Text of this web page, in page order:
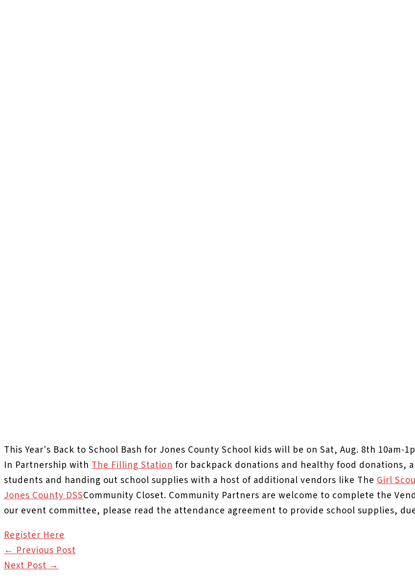
This Year's Back to School Bash for Jones County School kids will be on Sat, Aug. 8th 10am-
In Partnership with The Filling Stationfor backpack donations and healthy food donations,
students and handing out school supplies with a host of additional vendors like The Girl
Jones County DSSCommunity Closet. Community Partners are welcome to complete the
our event committee, please read the attendance agreement to provide school supplies,
Register Here
←Previous Post
Next Post→